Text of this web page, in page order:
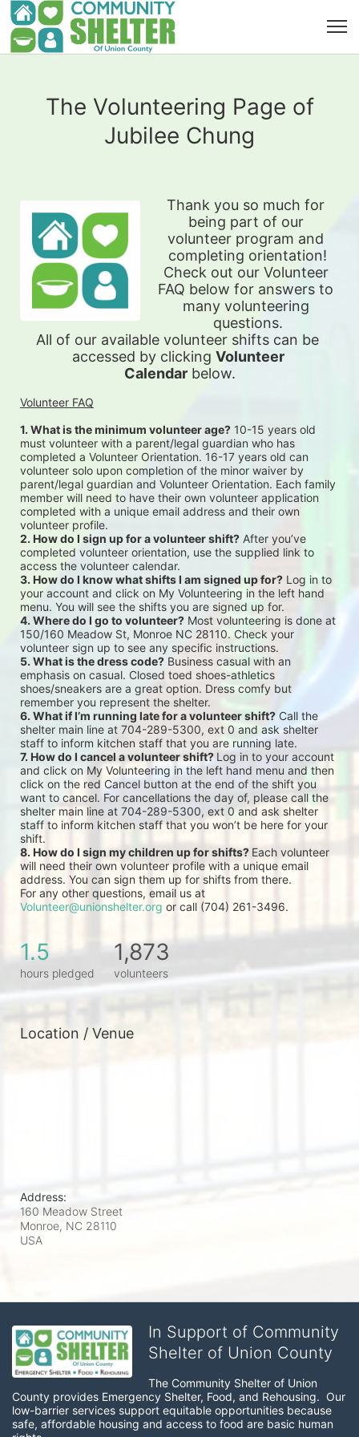
The Volunteering Page of
Jubilee Chung
Thank you so much for
being part of our
volunteer program and
completing orientation!
Check out our Volunteer
FAQ below for answers to
many volunteering
questions.
All of our available volunteer shifts can be
accessed by clicking Volunteer
Calendar below.
Volunteer FAQ
1. What is the minimum volunteer age? 10-15 years old
must volunteer with a parent/legal guardian who has
completed a Volunteer Orientation. 16-17 years old can
volunteer solo upon completion of the minor waiver by
parent/legal guardian and Volunteer Orientation. Each family
member will need to have their own volunteer application
completed with a unique email address and their own
volunteer profile.
2. How do I sign up for a volunteer shift? After you’ve
completed volunteer orientation, use the supplied link to
access the volunteer calendar.
3. How do I know what shifts I am signed up for? Log in to
your account and click on My Volunteering in the left hand
menu. You will see the shifts you are signed up for.
4. Where do I go to volunteer? Most volunteering is done at
150/160 Meadow St, Monroe NC 28110. Check your
volunteer sign up to see any specific instructions.
5. What is the dress code? Business casual with an
emphasis on casual. Closed toed shoes-athletics
shoes/sneakers are a great option. Dress comfy but
remember you represent the shelter.
6. What if I’m running late for a volunteer shift? Call the
shelter main line at 704-289-5300, ext 0 and ask shelter
staff to inform kitchen staff that you are running late.
7. How do I cancel a volunteer shift? Log in to your account
and click on My Volunteering in the left hand menu and then
click on the red Cancel button at the end of the shift you
want to cancel. For cancellations the day of, please call the
shelter main line at 704-289-5300, ext 0 and ask shelter
staff to inform kitchen staff that you won’t be here for your
shift.
8. How do I sign my children up for shifts? Each volunteer
will need their own volunteer profile with a unique email
address. You can sign them up for shifts from there.
Volunteer@unionshelter.org or call (704) 261-3496.
1.5
hours pledged
1,873
volunteers
Location / Venue
Address:
160 Meadow Street
Monroe, NC 28110
USA
In Support of Community
Shelter of Union County
The Community Shelter of Union
County provides Emergency Shelter, Food, and Rehousing.  Our
low-barrier services support equitable opportunities because
safe, affordable housing and access to food are basic human